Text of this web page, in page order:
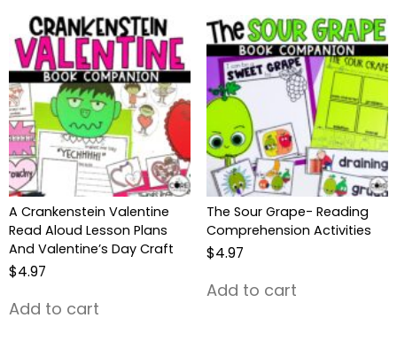
A Crankenstein Valentine
Read Aloud Lesson Plans
And Valentine’s Day Craft
$4.97
Add to cart
The Sour Grape- Reading
Comprehension Activities
$4.97
Add to cart